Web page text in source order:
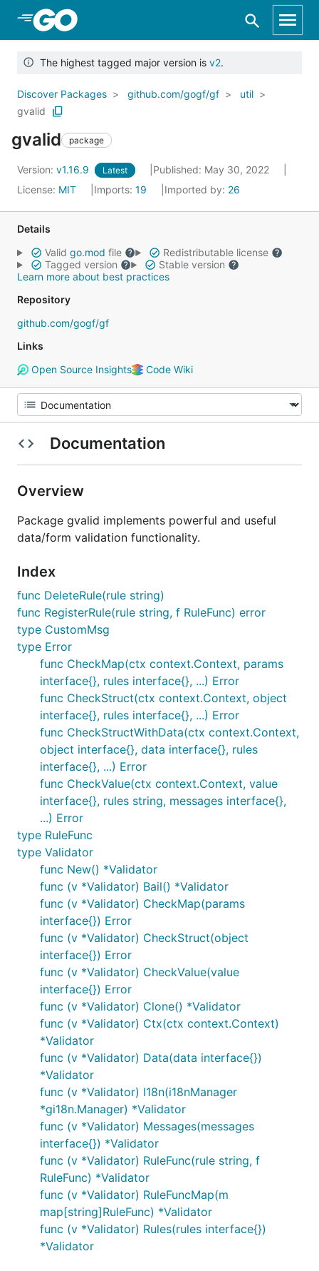
Skip to Main Content
The highest tagged major version is v2.
Discover Packages github.com/gogf/gf
util
gvalid
gvalid package
Version: v1.16.9 Latest
Published: May 30, 2022
License: MIT Imports: 19 Imported by: 26
Details
Valid go.mod file
Redistributable license
Tagged version
Stable version
Learn more about best practices
Repository
github.com/gogf/gf
Links
Open Source Insights
Code Wiki
Documentation
Overview
Package gvalid implements powerful and useful
data/form validation functionality.
Index
func DeleteRule(rule string)
func RegisterRule(rule string, f RuleFunc) error
type CustomMsg
type Error
func CheckMap(ctx context.Context, params
interface{}, rules interface{}, ...) Error
func CheckStruct(ctx context.Context, object
interface{}, rules interface{}, ...) Error
func CheckStructWithData(ctx context.Context,
object interface{}, data interface{}, rules
interface{}, ...) Error
func CheckValue(ctx context.Context, value
interface{}, rules string, messages interface{},
...) Error
type RuleFunc
type Validator
func New() *Validator
func (v *Validator) Bail() *Validator
func (v *Validator) CheckMap(params
interface{}) Error
func (v *Validator) CheckStruct(object
interface{}) Error
func (v *Validator) CheckValue(value
interface{}) Error
func (v *Validator) Clone() *Validator
func (v *Validator) Ctx(ctx context.Context)
*Validator
func (v *Validator) Data(data interface{})
*Validator
func (v *Validator) I18n(i18nManager
*gi18n.Manager) *Validator
func (v *Validator) Messages(messages
interface{}) *Validator
func (v *Validator) RuleFunc(rule string, f
RuleFunc) *Validator
func (v *Validator) RuleFuncMap(m
map[string]RuleFunc) *Validator
func (v *Validator) Rules(rules interface{})
*Validator